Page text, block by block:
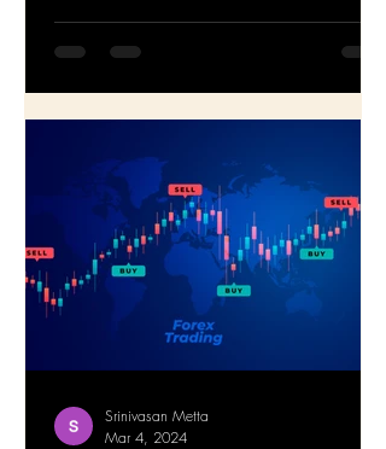
Srinivasan Metta
Mar 4, 2024